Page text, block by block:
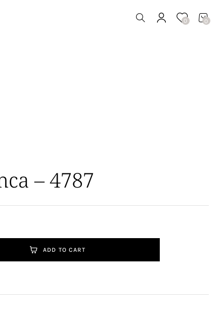
0 0
– 4787
ADD TO CART